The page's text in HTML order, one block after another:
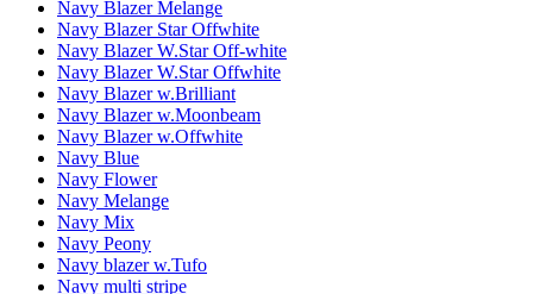
Navy Blazer Melange
Navy Blazer Star Offwhite
Navy Blazer W.Star Off-white
Navy Blazer W.Star Offwhite
Navy Blazer w.Brilliant
Navy Blazer w.Moonbeam
Navy Blazer w.Offwhite
Navy Blue
Navy Flower
Navy Melange
Navy Mix
Navy Peony
Navy blazer w.Tufo
Navy multi stripe